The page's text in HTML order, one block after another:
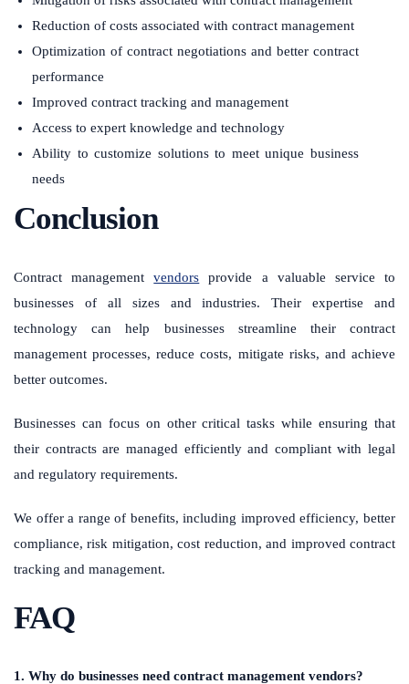
Reduction of costs associated with contract management
Optimization of contract negotiations and better contract
performance
Improved contract tracking and management
Access to expert knowledge and technology
Ability to customize solutions to meet unique business
needs
Conclusion
Contract managementvendors provide a valuable service to
businesses of all sizes and industries. Their expertise and
technology can help businesses streamline their contract
management processes, reduce costs, mitigate risks, and achieve
better outcomes.
Businesses can focus on other critical tasks while ensuring that
their contracts are managed efficiently and compliant with legal
and regulatory requirements.
We offer a range of benefits, including improved efficiency, better
compliance, risk mitigation, cost reduction, and improved contract
tracking and management.
FAQ
1. Why do businesses need contract management vendors?